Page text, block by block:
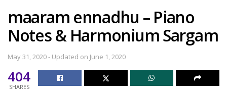
maaram ennadhu – Piano
Notes & Harmonium Sargam
May 31, 2020 - Updated on June 1, 2020
404
SHARES